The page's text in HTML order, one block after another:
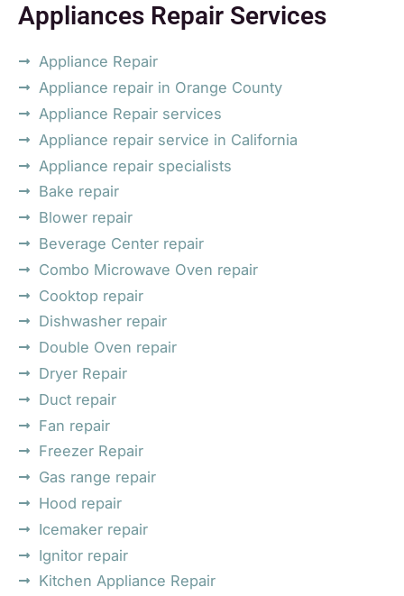
Appliances Repair Services
Appliance Repair
Appliance repair in Orange County
Appliance Repair services
Appliance repair service in California
Appliance repair specialists
Bake repair
Blower repair
Beverage Center repair
Combo Microwave Oven repair
Cooktop repair
Dishwasher repair
Double Oven repair
Dryer Repair
Duct repair
Fan repair
Freezer Repair
Gas range repair
Hood repair
Icemaker repair
Ignitor repair
Kitchen Appliance Repair